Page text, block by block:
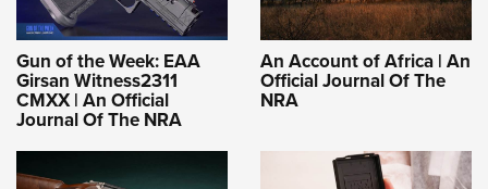
Gun of the Week: EAA
Girsan Witness2311
CMXX | An Official
Journal Of The NRA
An Account of Africa | An
Official Journal Of The
NRA